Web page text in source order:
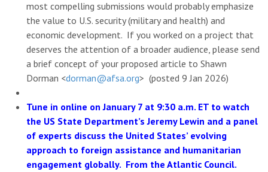
most compelling submissions would probably emphasize
the value to U.S. security (military and health) and
economic development. If you worked on a project that
deserves the attention of a broader audience, please send
a brief concept of your proposed article to Shawn
Dorman <dorman@afsa.org> (posted 9 Jan 2026)
Tune in online on January 7 at 9:30 a.m. ET to watch
the US State Department’s Jeremy Lewin and a panel
of experts discuss the United States’ evolving
approach to foreign assistance and humanitarian
engagement globally. From the Atlantic Council.